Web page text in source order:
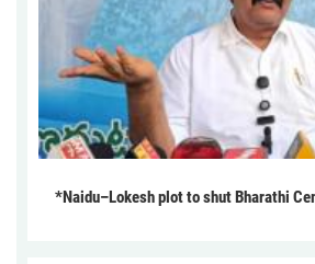
*Naidu–Lokesh plot to shut Bharathi